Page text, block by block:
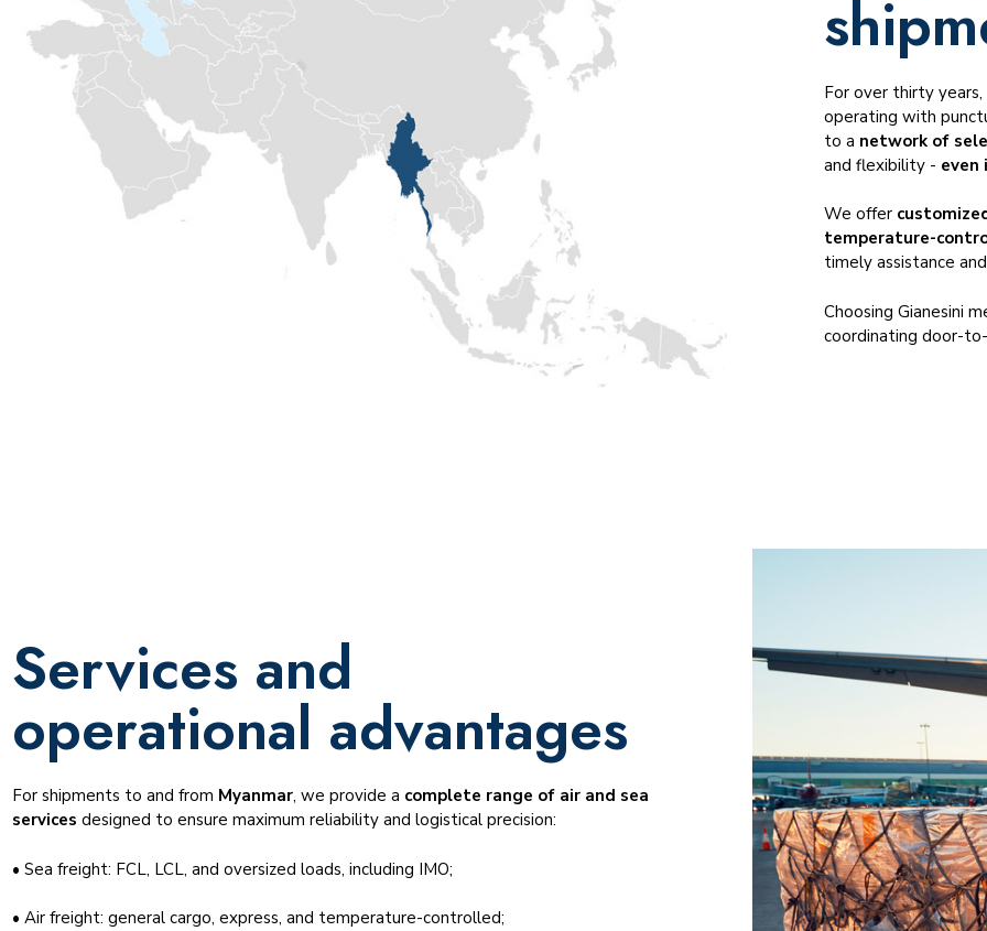
Cross-trade transportation
Dangerous goods ADR, IMO, DGR
For over thirty
operating with
to a network of
and flexibility - even
We offer
temperature-
timely assistance
Choosing Gianesini
coordinating door-
Services and
operational advantages
For shipments to and from Myanmar, we provide a complete range of air and sea
services designed to ensure maximum reliability and logistical precision:
• Sea freight: FCL, LCL, and oversized loads, including IMO;
• Air freight: general cargo, express, and temperature-controlled;